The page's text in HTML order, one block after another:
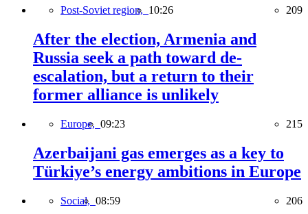
Post-Soviet region, 10:26 209
After the election, Armenia and
Russia seek a path toward de-
escalation, but a return to their
former alliance is unlikely
Europe, 09:23 215
Azerbaijani gas emerges as a key to
Türkiye’s energy ambitions in Europe
Social, 08:59 206